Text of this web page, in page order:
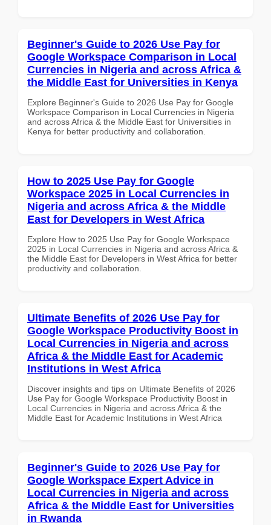
Beginner's Guide to 2026 Use Pay for
Google Workspace Comparison in Local
Currencies in Nigeria and across Africa &
the Middle East for Universities in Kenya
Explore Beginner's Guide to 2026 Use Pay for Google
Workspace Comparison in Local Currencies in Nigeria
and across Africa & the Middle East for Universities in
Kenya for better productivity and collaboration.
How to 2025 Use Pay for Google
Workspace 2025 in Local Currencies in
Nigeria and across Africa & the Middle
East for Developers in West Africa
Explore How to 2025 Use Pay for Google Workspace
2025 in Local Currencies in Nigeria and across Africa &
the Middle East for Developers in West Africa for better
productivity and collaboration.
Ultimate Benefits of 2026 Use Pay for
Google Workspace Productivity Boost in
Local Currencies in Nigeria and across
Africa & the Middle East for Academic
Institutions in West Africa
Discover insights and tips on Ultimate Benefits of 2026
Use Pay for Google Workspace Productivity Boost in
Local Currencies in Nigeria and across Africa & the
Middle East for Academic Institutions in West Africa
Beginner's Guide to 2026 Use Pay for
Google Workspace Expert Advice in
Local Currencies in Nigeria and across
Africa & the Middle East for Universities
in Rwanda